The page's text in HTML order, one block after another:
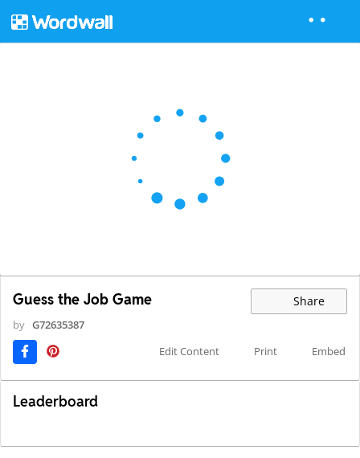
Guess the Job Game Share
by G72635387
Edit Content
Print Embed
Leaderboard